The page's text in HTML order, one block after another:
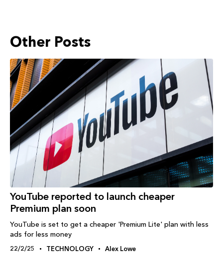
Other Posts
YouTube reported to launch cheaper
Premium plan soon
YouTube is set to get a cheaper 'Premium Lite' plan with less
ads for less money
22/2/25 TECHNOLOGY Alex Lowe